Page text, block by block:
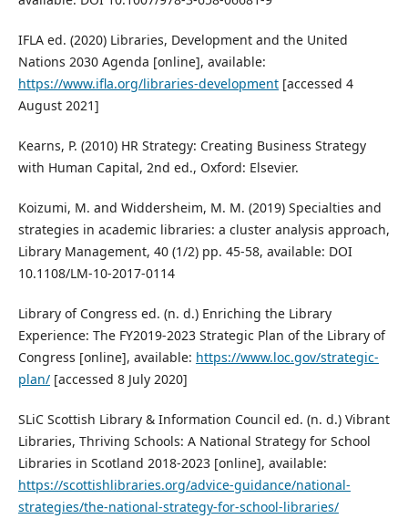
IFLA ed. (2020) Libraries, Development and the United
Nations 2030 Agenda [online], available:
https://www.ifla.org/libraries-development[accessed 4
August 2021]
Kearns, P. (2010) HR Strategy: Creating Business Strategy
with Human Capital, 2nd ed., Oxford: Elsevier.
Koizumi, M. and Widdersheim, M. M. (2019) Specialties and
strategies in academic libraries: a cluster analysis approach,
Library Management, 40 (1/2) pp. 45-58, available: DOI
10.1108/LM-10-2017-0114
Library of Congress ed. (n. d.) Enriching the Library
Experience: The FY2019-2023 Strategic Plan of the Library of
Congress [online], available: https://www.loc.gov/strategic-
plan/[accessed 8 July 2020]
SLiC Scottish Library & Information Council ed. (n. d.) Vibrant
Libraries, Thriving Schools: A National Strategy for School
Libraries in Scotland 2018-2023 [online], available:
https://scottishlibraries.org/advice-guidance/national-
strategies/the-national-strategy-for-school-libraries/